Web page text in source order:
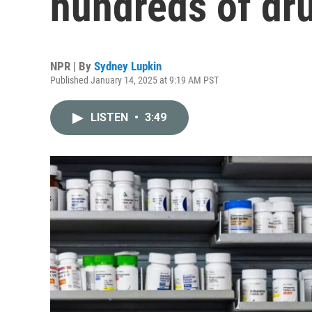
NPR | By Sydney Lupkin
Published January 14, 2025 at 9:19 AM PST
LISTEN • 3:49